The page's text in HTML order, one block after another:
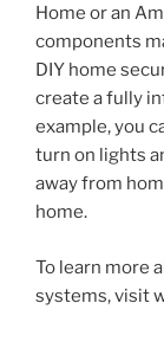
Home or an
components
DIY home
create a fully
example, you
turn on lights
away from
home.
To learn more
systems, visit